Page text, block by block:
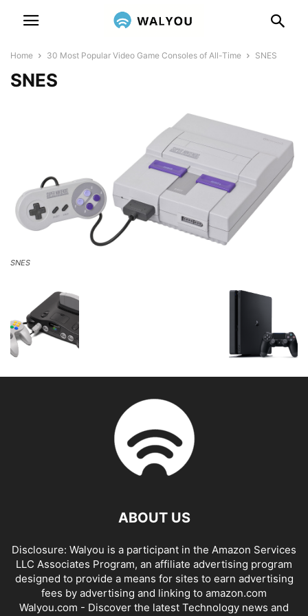
Home 30 Most Popular Video Game Consoles of All-Time SNES
SNES
SNES
ABOUT US
Disclosure: Walyou is a participant in the Amazon Services
LLC Associates Program, an affiliate advertising program
designed to provide a means for sites to earn advertising
fees by advertising and linking to amazon.com
Walyou.com - Discover the latest Technology news and